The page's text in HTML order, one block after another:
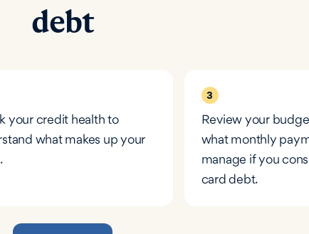
debt
your credit health to
what makes up your
3
Review your
what monthly
manage if you
card debt.